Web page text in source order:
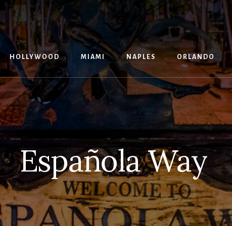
HOLLYWOOD MIAMI NAPLES ORLANDO
Española Way